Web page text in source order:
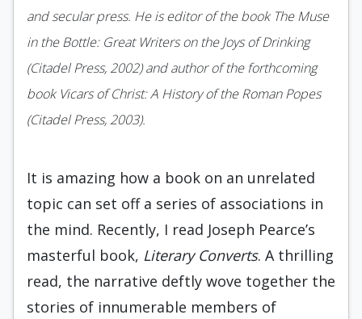
and secular press. He is editor of the book The Muse
in the Bottle: Great Writers on the Joys of Drinking
(Citadel Press, 2002) and author of the forthcoming
book Vicars of Christ: A History of the Roman Popes
(Citadel Press, 2003).
It is amazing how a book on an unrelated
topic can set off a series of associations in
the mind. Recently, I read Joseph Pearce’s
masterful book, Literary Converts. A thrilling
read, the narrative deftly wove together the
stories of innumerable members of